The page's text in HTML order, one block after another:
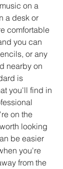
on a
a desk or
comfortable
you can
or any
nearby on
is
you'll find in
on the
looking
be easier
you're
from the